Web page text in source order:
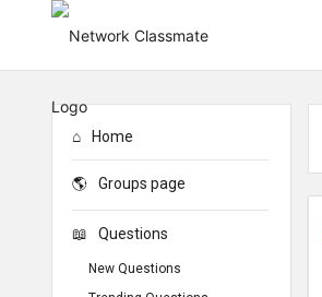
Home
Groups page
Questions
New Questions